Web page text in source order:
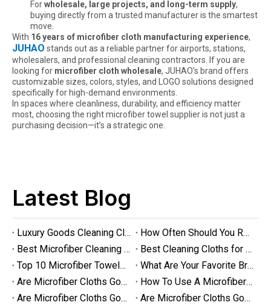
Forwholesale, large projects, and long-term supply,
buying directly from a trusted manufacturer is the smartest
move.
With 16 years of microfiber cloth manufacturing experience,
JUHAO stands out as a reliable partner for airports, stations,
wholesalers, and professional cleaning contractors. If you are
looking for microfiber cloth wholesale, JUHAO’s brand offers
customizable sizes, colors, styles, and LOGO solutions designed
specifically for high-demand environments.
In spaces where cleanliness, durability, and efficiency matter
most, choosing the right microfiber towel supplier is not just a
purchasing decision—it’s a strategic one.
Latest Blog
Luxury Goods Cleaning Cloths for Delicate Fabrics
How Often Should You Replace Microfiber Towels?
Best Microfiber Cleaning Cloths Manufacturer
Best Cleaning Cloths for Glass
Top 10 Microfiber Towels for Car 2025
What Are Your Favorite Brands of Microfiber Cloths for Cleaning Homes?
Are Microfiber Cloths Good for Cleaning Glasses
How To Use A Microfiber Cloth for Cleaning
Are Microfiber Cloths Good for Cleaning Eyeglasses
Are Microfiber Cloths Good for Cleaning Windows
Are Microfiber Cloths Good for Cleaning Windows
Are Microfiber Cloths Good for Cleaning Windows? The